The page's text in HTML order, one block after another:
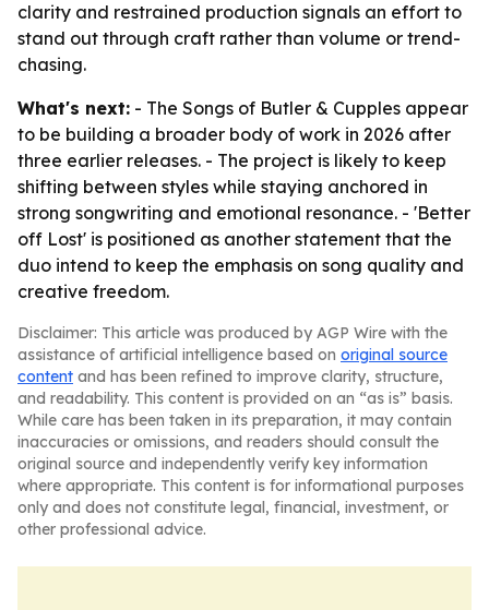
clarity and restrained production signals an effort to
stand out through craft rather than volume or trend-
chasing.
What's next: - The Songs of Butler & Cupples appear
to be building a broader body of work in 2026 after
three earlier releases. - The project is likely to keep
shifting between styles while staying anchored in
strong songwriting and emotional resonance. - 'Better
off Lost' is positioned as another statement that the
duo intend to keep the emphasis on song quality and
creative freedom.
Disclaimer: This article was produced by AGP Wire with the
assistance of artificial intelligence based on original source
content and has been refined to improve clarity, structure,
and readability. This content is provided on an “as is” basis.
While care has been taken in its preparation, it may contain
inaccuracies or omissions, and readers should consult the
original source and independently verify key information
where appropriate. This content is for informational purposes
only and does not constitute legal, financial, investment, or
other professional advice.